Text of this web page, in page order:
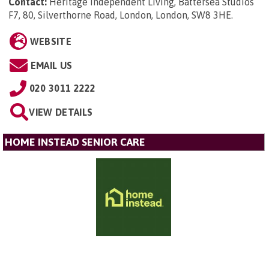
F7, 80, Silverthorne Road, London, London, SW8 3HE.
WEBSITE
EMAIL US
020 3011 2222
VIEW DETAILS
HOME INSTEAD SENIOR CARE